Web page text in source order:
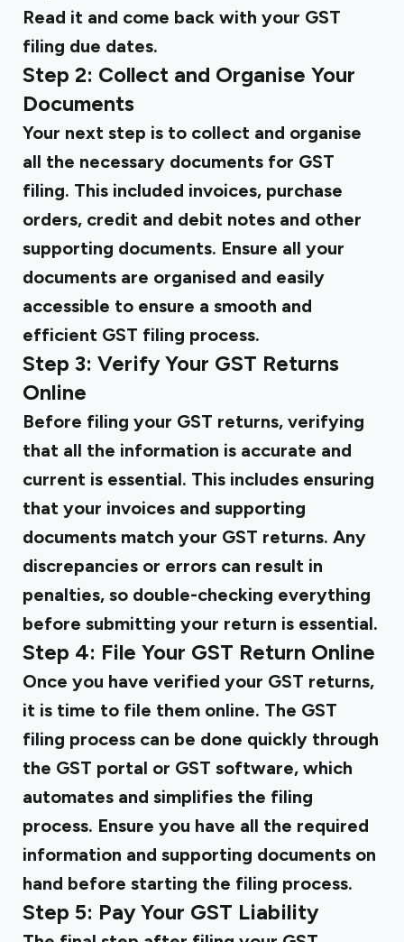
Read it and come back with your GST
filing due dates.
Step 2: Collect and Organise Your
Documents
Your next step is to collect and organise
all the necessary documents for GST
filing. This included invoices, purchase
orders, credit and debit notes and other
supporting documents. Ensure all your
documents are organised and easily
accessible to ensure a smooth and
efficient GST filing process.
Step 3: Verify Your GST Returns
Online
Before filing your GST returns, verifying
that all the information is accurate and
current is essential. This includes ensuring
that your invoices and supporting
documents match your GST returns. Any
discrepancies or errors can result in
penalties, so double-checking everything
before submitting your return is essential.
Step 4: File Your GST Return Online
Once you have verified your GST returns,
it is time to file them online. The GST
filing process can be done quickly through
the GST portal or GST software, which
automates and simplifies the filing
process. Ensure you have all the required
information and supporting documents on
hand before starting the filing process.
Step 5: Pay Your GST Liability